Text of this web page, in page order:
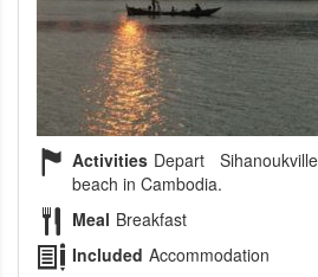
Activities Depart
beach in Cambodia.
Meal Breakfast
Included Accommodation